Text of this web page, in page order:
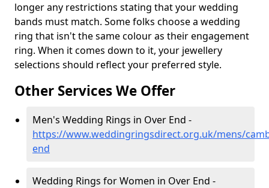
longer any restrictions stating that your wedding
bands must match. Some folks choose a wedding
ring that isn't the same colour as their engagement
ring. When it comes down to it, your jewellery
selections should reflect your preferred style.
Other Services We Offer
Men's Wedding Rings in Over End -
https://www.weddingringsdirect.org.uk/mens/
end
Wedding Rings for Women in Over End -